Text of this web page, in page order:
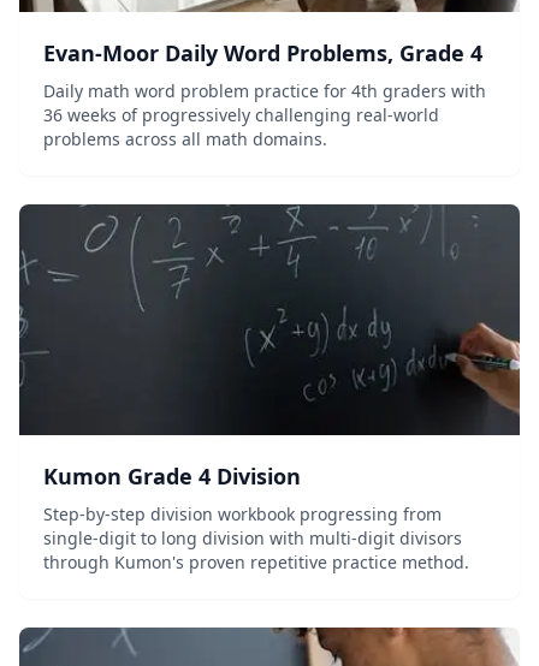
Evan-Moor Daily Word Problems, Grade 4
Daily math word problem practice for 4th graders with
36 weeks of progressively challenging real-world
problems across all math domains.
Kumon Grade 4 Division
Step-by-step division workbook progressing from
single-digit to long division with multi-digit divisors
through Kumon's proven repetitive practice method.